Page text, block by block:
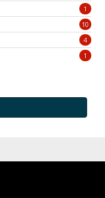
1
10
4
1